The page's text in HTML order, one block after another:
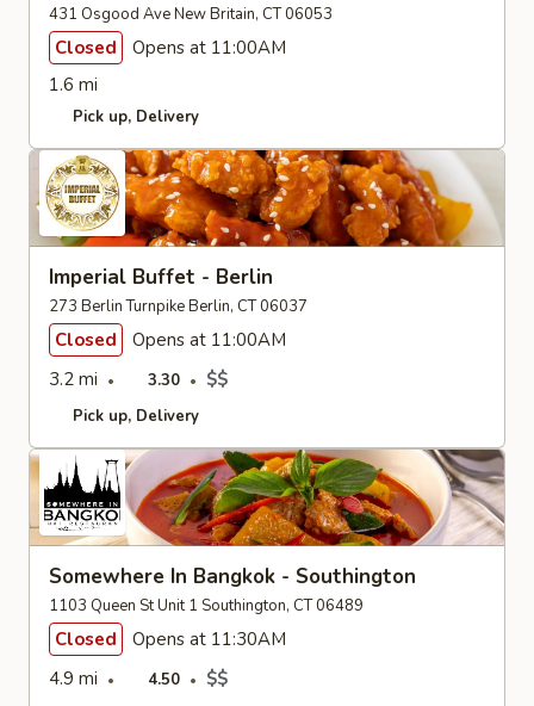
431 Osgood Ave New Britain, CT 06053
Closed
Opens at 11:00AM
1.6 mi
Pick up Delivery
Imperial Buffet - Berlin
273 Berlin Turnpike Berlin, CT 06037
Closed
Opens at 11:00AM
3.2 mi
3.30 $$
Pick up Delivery
Somewhere In Bangkok - Southington
1103 Queen St Unit 1 Southington, CT 06489
Closed
Opens at 11:30AM
4.9 mi
4.50 $$